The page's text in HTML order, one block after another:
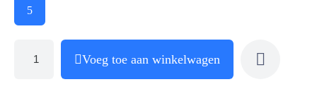
5
Voeg toe aan winkelwagen